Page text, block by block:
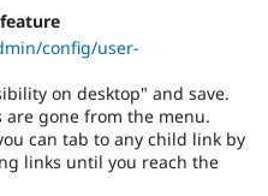
config/user-
on desktop" and save.
gone from the menu.
can tab to any child link by
links until you reach the